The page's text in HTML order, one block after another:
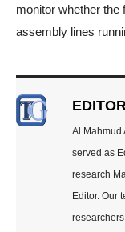
monitor whether the
assembly lines
Al Mahmud
served as
research
Editor. Our